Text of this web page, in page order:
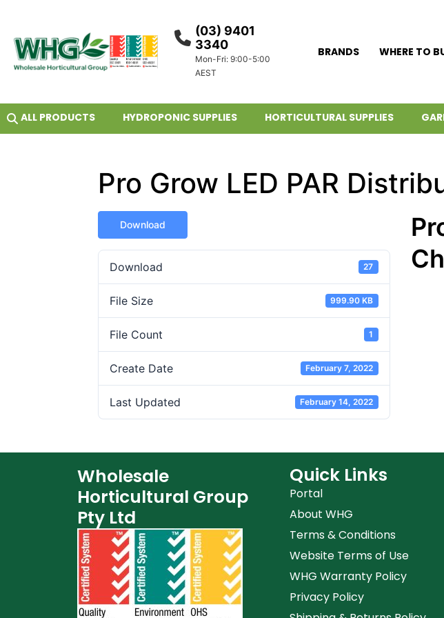
(03) 9401
3340
Mon-Fri: 9:00-5:00
AEST
BRANDS WHERE TO
ALL PRODUCTS HYDROPONIC SUPPLIES HORTICULTURAL SUPPLIES
Pro Grow LED PAR
Download
Download 27
File Size 999.90 KB
File Count 1
Create Date February 7, 2022
Last Updated February 14, 2022
Wholesale
Horticultural Group
Pty Ltd
Quick Links
Portal
About WHG
Terms & Conditions
Website Terms of Use
WHG Warranty Policy
Privacy Policy